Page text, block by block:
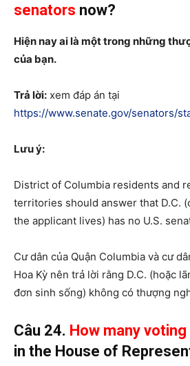
senators now?
Hiện nay ai là một trong những
của bạn.
Trả lời: xem đáp án tại
https://www.senate.gov/senators/
Lưu ý:
District of Columbia residents and
territories should answer that D.C.
the applicant lives) has no U.S.
Cư dân của Quận Columbia và cư
Hoa Kỳ nên trả lời rằng D.C. (hoặc
đơn sinh sống) không có thượng
Câu 24. How many voting
in the House of